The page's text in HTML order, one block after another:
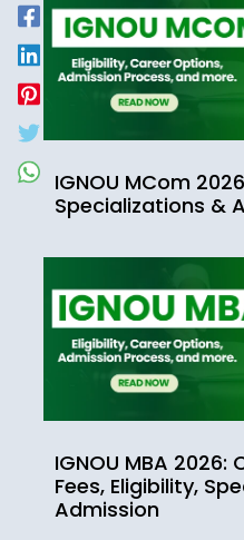
IGNOU MCom
Specializations &
IGNOU MBA
Fees, Eligibility,
Admission